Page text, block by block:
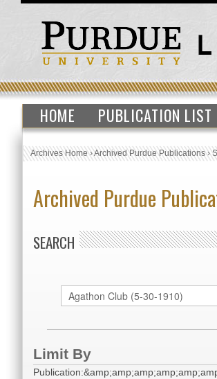
HOME PUBLICATION LIST
Archives Home›Archived Purdue Publications›
Archived Purdue
SEARCH
Limit By